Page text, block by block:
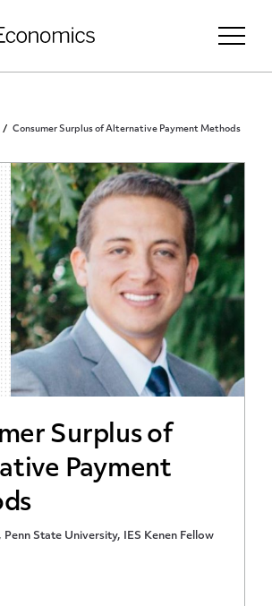
Consumer Surplus of Alternative Payment Methods
Surplus of
Payment
State University, IES Kenen Fellow